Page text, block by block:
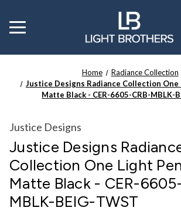
Toggle
menu
Home
Radiance Collection
Justice Designs Radiance Collection
Matte Black - CER-6605-CRB-MBLK-
Justice Designs
Justice Designs
Collection One Light
Matte Black - CER-
MBLK-BEIG-TWST